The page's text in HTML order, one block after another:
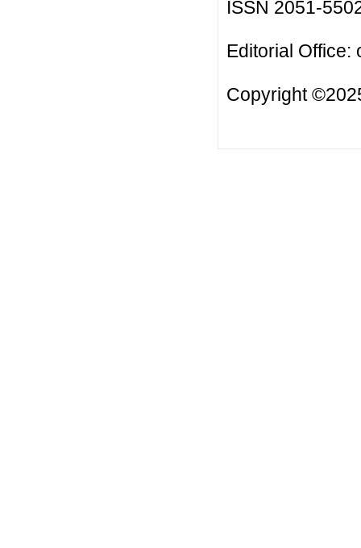
ISSN 2051-
Editorial Office:
Copyright